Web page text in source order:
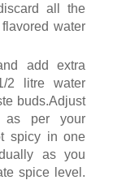
all the
water
add extra
2 litre water
buds.Adjust
as per your
spicy in one
as you
spice level.